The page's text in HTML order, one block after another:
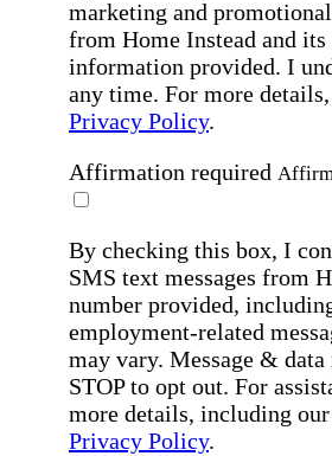
marketing and
from Home Instead and
information provided. I
any time. For more
Privacy Policy.
Affirmation required
By checking this box, I
SMS text messages from
number provided,
employment-related
may vary. Message &
STOP to opt out. For
more details, including
Privacy Policy.